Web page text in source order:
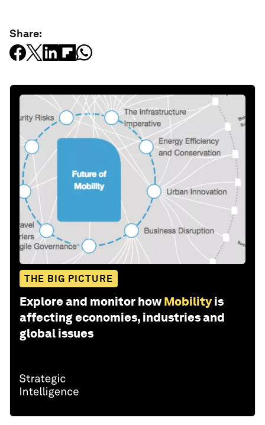
Share:
THE BIG PICTURE
Explore and monitor how Mobility is
affecting economies, industries and
global issues